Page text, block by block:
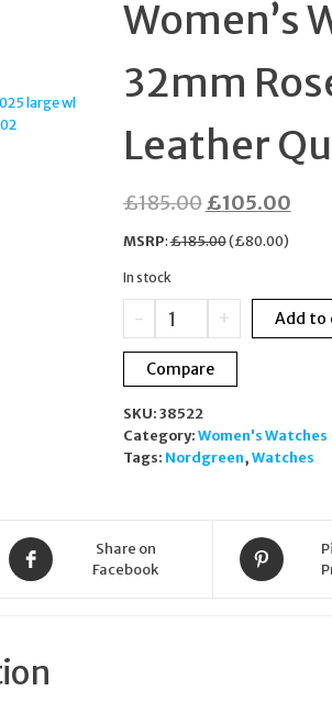
Women’s
32mm
Leather
£185.00Original
price
£185.00.
£105.00
MSRP:£185.00(£80.00)
In stock
-
Nordgreen
Infinity
Women’s
Watch
Rose
Gold
Grey
+ Add to
Compare
SKU: 38522
Category: Women's Watches
Tags: Nordgreen, Watches
Share on
Facebook